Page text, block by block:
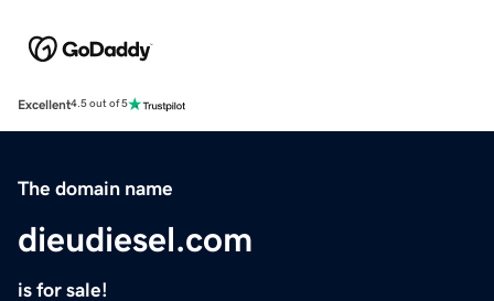
Excellent4.5 out of 5
The domain name
dieudiesel.com
is for sale!